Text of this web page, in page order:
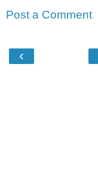
Post a Comment
‹